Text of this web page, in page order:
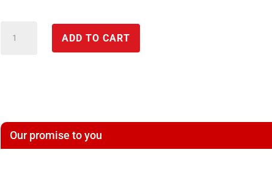
*
CAN-
ADD TO CART
Our promise to you